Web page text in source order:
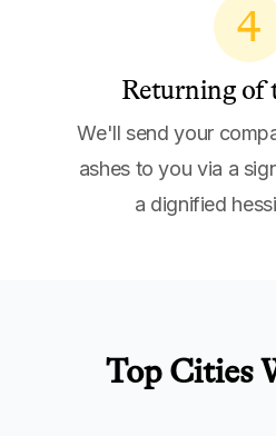
4
Returning of
We'll send your
ashes to you via a
a dignified
Top Cities